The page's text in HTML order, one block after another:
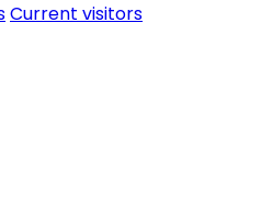
Current visitors